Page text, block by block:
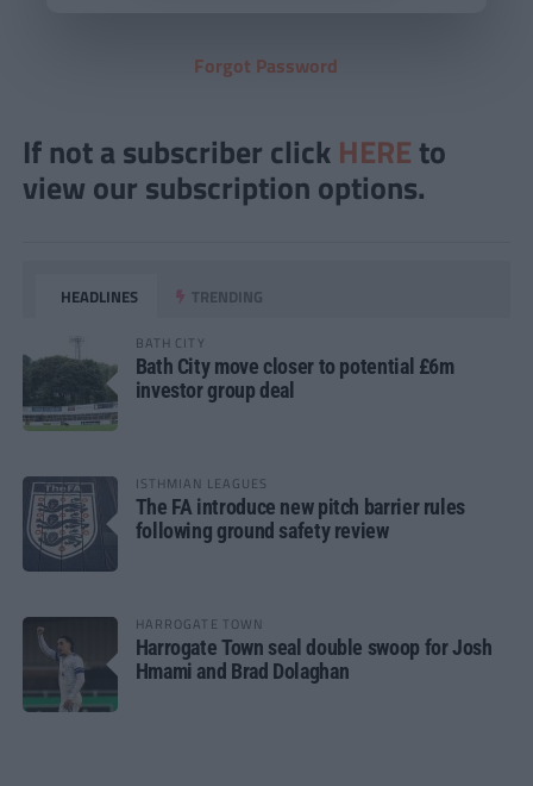
Forgot Password
If not a subscriber click HERE to
view our subscription options.
HEADLINES TRENDING
BATH CITY
Bath City move closer to potential £6m
investor group deal
ISTHMIAN LEAGUES
The FA introduce new pitch barrier rules
following ground safety review
HARROGATE TOWN
Harrogate Town seal double swoop for Josh
Hmami and Brad Dolaghan